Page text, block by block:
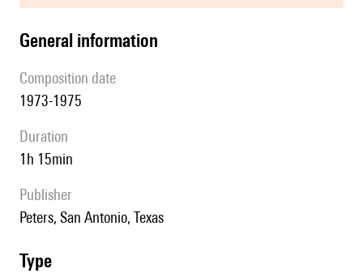
general information
composition date
1973-1975
duration
1h 15min
publisher
Peters, San Antonio, Texas
type